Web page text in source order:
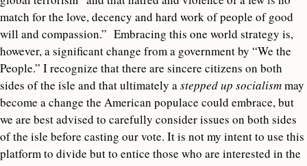
match for the love, decency and hard work of people of good
will and compassion.” Embracing this one world strategy is,
however, a significant change from a government by “We the
People.” I recognize that there are sincere citizens on both
sides of the isle and that ultimately a stepped up socialismmay
become a change the American populace could embrace, but
we are best advised to carefully consider issues on both sides
of the isle before casting our vote. It is not my intent to use this
platform to divide but to entice those who are interested in the